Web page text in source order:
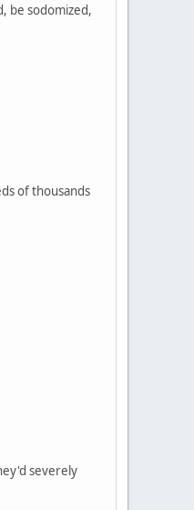
be sodomized,
of thousands
severely